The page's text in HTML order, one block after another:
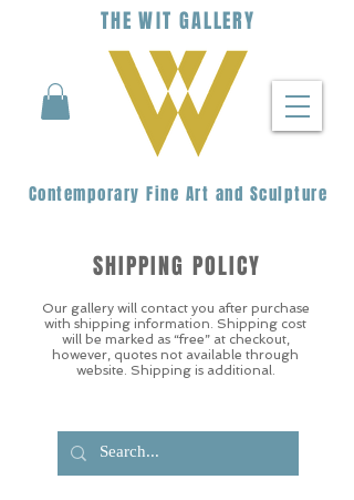
THEWIT GALLERY
Contemporary Fine Art and Sculpture
Our gallery will contact you after purchase
with shipping information. Shipping cost
will be marked as “free” at checkout,
however, quotes not available through
website. Shipping is additional.
SHIPPING POLICY